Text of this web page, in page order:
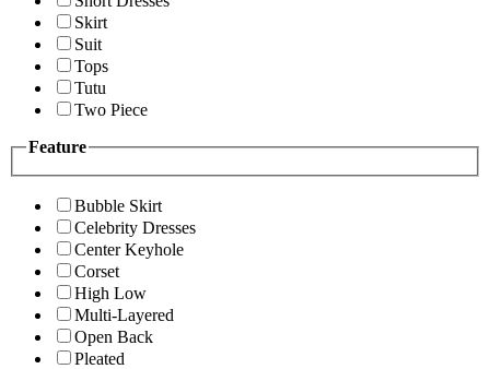
Skirt
Suit
Tops
Tutu
Two Piece
Feature
Bubble Skirt
Celebrity Dresses
Center Keyhole
Corset
High Low
Multi-Layered
Open Back
Pleated